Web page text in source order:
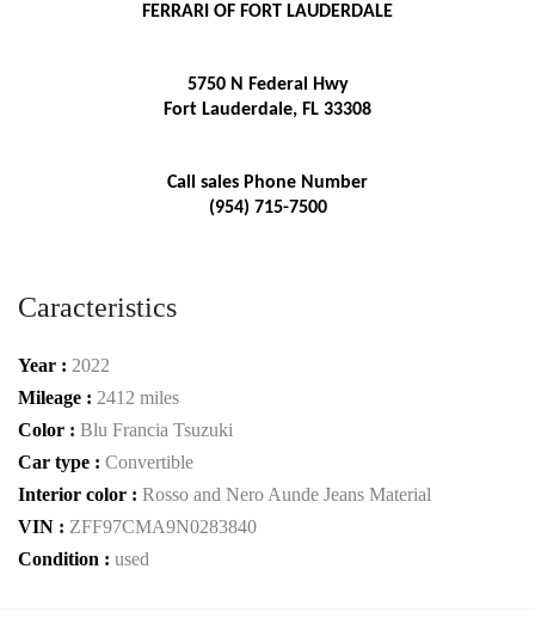
FERRARI OF FORT LAUDERDALE
5750 N Federal Hwy
Fort Lauderdale, FL 33308
Call sales Phone Number
(954) 715-7500
Caracteristics
Year : 2022
Mileage : 2412 miles
Color : Blu Francia Tsuzuki
Car type : Convertible
Interior color : Rosso and Nero Aunde Jeans Material
VIN : ZFF97CMA9N0283840
Condition : used